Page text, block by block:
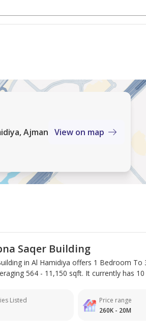
Ajman View on map
Saqer Building
in Al Hamidiya offers 1 Bedroom To
564 - 11,150 sqft. It currently has
Listed
Price range
260K - 20M